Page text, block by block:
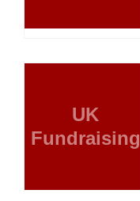
UK
Fundraising